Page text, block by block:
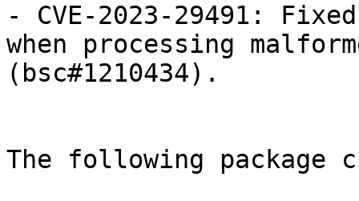
- CVE-2023-29491:
when processing
(bsc#1210434).
The following package